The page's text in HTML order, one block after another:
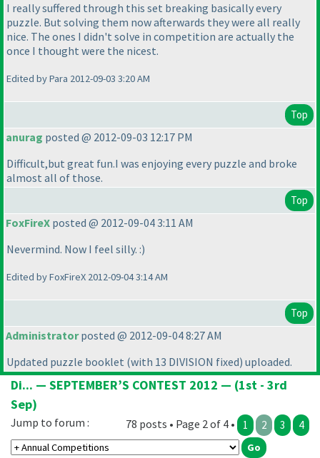
I really suffered through this set breaking basically every
puzzle. But solving them now afterwards they were all really
nice. The ones I didn't solve in competition are actually the
once I thought were the nicest.
Edited by Para 2012-09-03 3:20 AM
Top
anurag posted @ 2012-09-03 12:17 PM
Difficult,but great fun.I was enjoying every puzzle and broke
almost all of those.
Top
FoxFireX posted @ 2012-09-04 3:11 AM
Nevermind. Now I feel silly. :)
Edited by FoxFireX 2012-09-04 3:14 AM
Top
Administratorposted @ 2012-09-04 8:27 AM
Updated puzzle booklet (with 13 DIVISION fixed) uploaded.
Di... — SEPTEMBER’S CONTEST 2012 — (1st - 3rd
Sep)
78 posts • Page 2 of 4 • 1 2 3 4
Jump to forum :